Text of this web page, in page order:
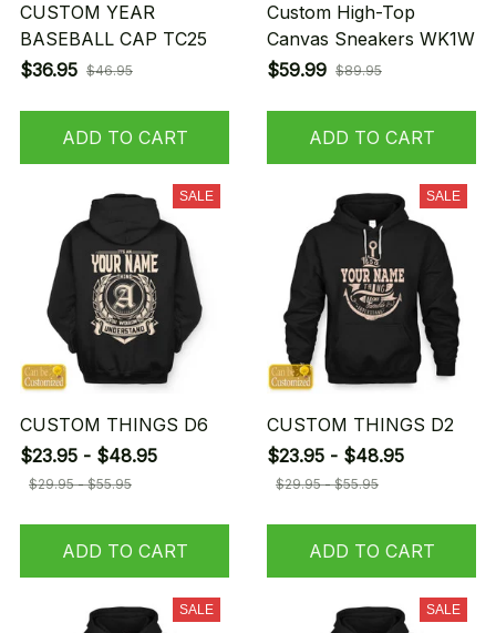
CUSTOM YEAR
BASEBALL CAP TC25
$36.95 $46.95
ADD TO CART
Custom High-Top
Canvas Sneakers WK1W
$59.99 $89.95
ADD TO CART
SALE
CUSTOM THINGS D6
$23.95 - $48.95
$29.95 - $55.95
ADD TO CART
SALE
CUSTOM THINGS D2
$23.95 - $48.95
$29.95 - $55.95
ADD TO CART
SALE SALE